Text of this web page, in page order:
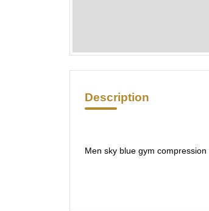
Description
Men sky blue gym